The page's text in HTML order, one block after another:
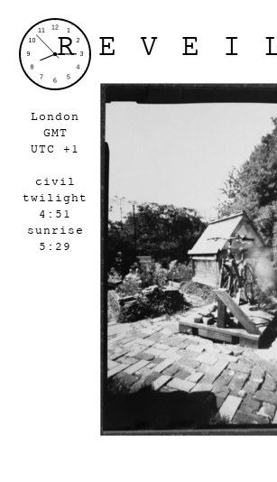
London
GMT
UTC +1
civil
twilight
4:51
sunrise
5:29